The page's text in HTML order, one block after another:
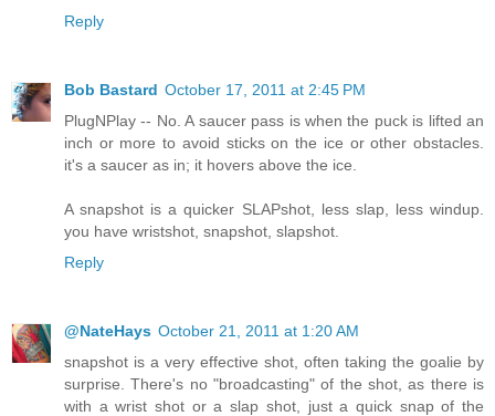
Reply
Bob Bastard October 17, 2011 at 2:45 PM
PlugNPlay -- No. A saucer pass is when the puck is lifted an
inch or more to avoid sticks on the ice or other obstacles.
it's a saucer as in; it hovers above the ice.
A snapshot is a quicker SLAPshot, less slap, less windup.
you have wristshot, snapshot, slapshot.
Reply
@NateHays October 21, 2011 at 1:20 AM
snapshot is a very effective shot, often taking the goalie by
surprise. There's no "broadcasting" of the shot, as there is
with a wrist shot or a slap shot, just a quick snap of the